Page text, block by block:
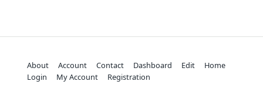
About Account Contact Dashboard Edit
Home
Login
My Account Registration